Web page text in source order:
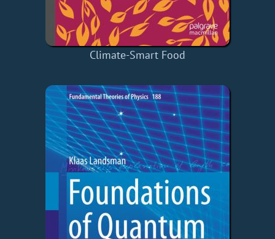
Climate-Smart Food